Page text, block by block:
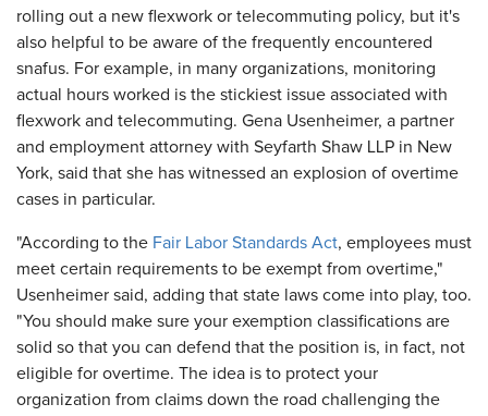
rolling out a new flexwork or telecommuting policy, but it's
also helpful to be aware of the frequently encountered
snafus. For example, in many organizations, monitoring
actual hours worked is the stickiest issue associated with
flexwork and telecommuting. Gena Usenheimer, a partner
and employment attorney with Seyfarth Shaw LLP in New
York, said that she has witnessed an explosion of overtime
cases in particular.
"According to the Fair Labor Standards Act, employees must
meet certain requirements to be exempt from overtime,"
Usenheimer said, adding that state laws come into play, too.
"You should make sure your exemption classifications are
solid so that you can defend that the position is, in fact, not
eligible for overtime. The idea is to protect your
organization from claims down the road challenging the